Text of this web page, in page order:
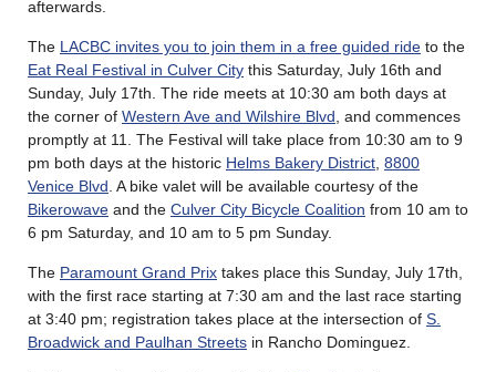
afterwards.
The LACBC invites you to join them in a free guided ride to the
Eat Real Festival in Culver City this Saturday, July 16th and
Sunday, July 17th. The ride meets at 10:30 am both days at
the corner of Western Ave and Wilshire Blvd, and commences
promptly at 11. The Festival will take place from 10:30 am to 9
pm both days at the historic Helms Bakery District, 8800
Venice Blvd. A bike valet will be available courtesy of the
Bikerowave and the Culver City Bicycle Coalition from 10 am to
6 pm Saturday, and 10 am to 5 pm Sunday.
The Paramount Grand Prix takes place this Sunday, July 17th,
with the first race starting at 7:30 am and the last race starting
at 3:40 pm; registration takes place at the intersection of S.
Broadwick and Paulhan Streets in Rancho Dominguez.